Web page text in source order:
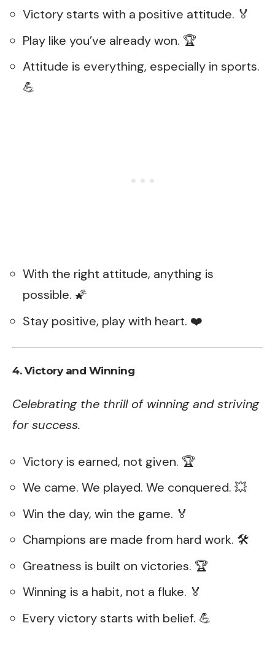
Victory starts with a positive attitude. 🏅
Play like you’ve already won. 🏆
Attitude is everything, especially in sports.
💪
With the right attitude, anything is
possible. 🌠
Stay positive, play with heart. ❤️
4. Victory and Winning
Celebrating the thrill of winning and striving
for success.
Victory is earned, not given. 🏆
We came. We played. We conquered. 💥
Win the day, win the game. 🏅
Champions are made from hard work. 🛠️
Greatness is built on victories. 🏆
Winning is a habit, not a fluke. 🏅
Every victory starts with belief. 💪